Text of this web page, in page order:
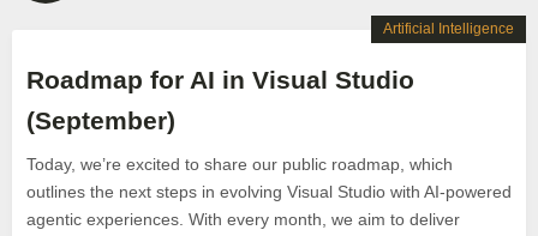
Roadmap for AI in Visual Studio
(September)
Today, we’re excited to share our public roadmap, which
outlines the next steps in evolving Visual Studio with AI-powered
agentic experiences. With every month, we aim to deliver
Artificial Intelligence